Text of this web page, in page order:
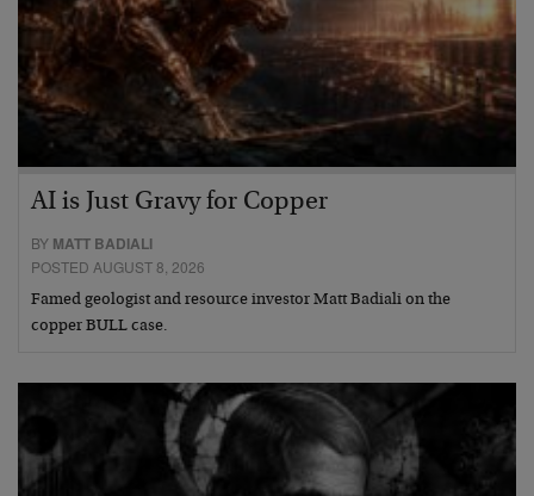
AI is Just Gravy for Copper
BY MATT BADIALI
POSTED AUGUST 8, 2026
Famed geologist and resource investor Matt Badiali on the
copper BULL case.